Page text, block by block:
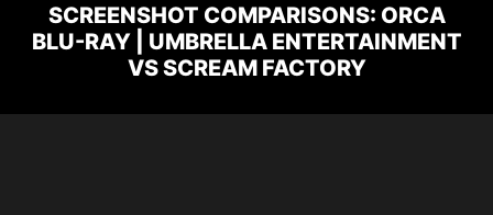
SCREENSHOT COMPARISONS: ORCA
BLU-RAY | UMBRELLA ENTERTAINMENT
VS SCREAM FACTORY